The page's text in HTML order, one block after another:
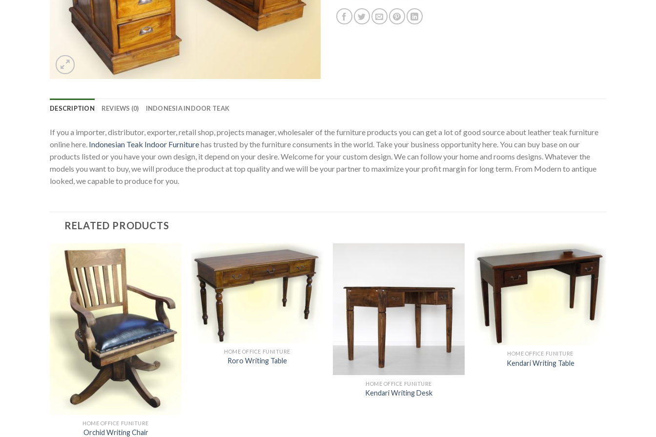
DESCRIPTION REVIEWS (0) INDONESIA INDOOR TEAK
If you a importer, distributor, exporter, retail shop, projects manager, wholesaler of the furniture products you can get a lot of good source about leather teak furniture
online here. Indonesian Teak Indoor Furniturehas trusted by the furniture consuments in the world. Take your business opportunity here. You can buy base on our
products listed or you have your own design, it depend on your desire. Welcome for your custom design. We can follow your home and rooms designs. Whatever the
models you want to buy, we will produce the product at top quality and we will be your partner to maximize your profit margin for long term. From Modern to antique
looked, we capable to produce for you.
RELATED PRODUCTS
HOME OFFICE FUNITURE
Orchid Writing Chair
HOME OFFICE FUNITURE
Roro Writing Table
HOME OFFICE FUNITURE
Kendari Writing Desk
HOME OFFICE FUNITURE
Kendari Writing Table